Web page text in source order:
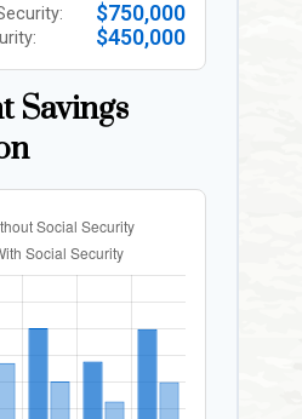
$750,000
$450,000
Savings